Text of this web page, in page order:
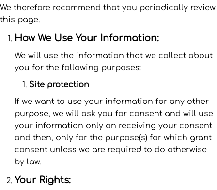
We therefore recommend that you periodically review
this page.
How We Use Your Information:
We will use the information that we collect about
you for the following purposes:
Site protection
If we want to use your information for any other
purpose, we will ask you for consent and will use
your information only on receiving your consent
and then, only for the purpose(s) for which grant
consent unless we are required to do otherwise
by law.
Your Rights: